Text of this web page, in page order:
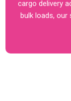
cargo delivery
bulk loads,